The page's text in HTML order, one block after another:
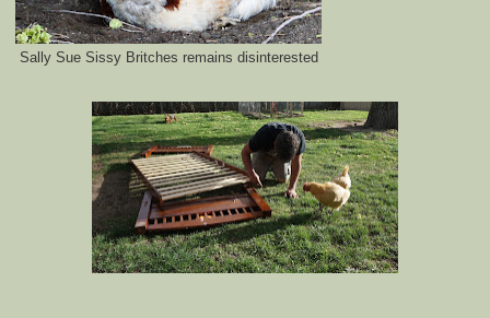
Sally Sue Sissy Britches remains disinterested